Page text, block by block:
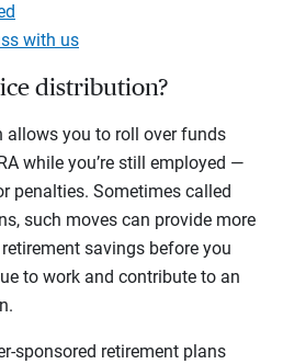
with us
distribution?
allows you to roll over funds
while you’re still employed —
penalties. Sometimes called
such moves can provide more
savings before you
to work and contribute to an
sponsored retirement plans